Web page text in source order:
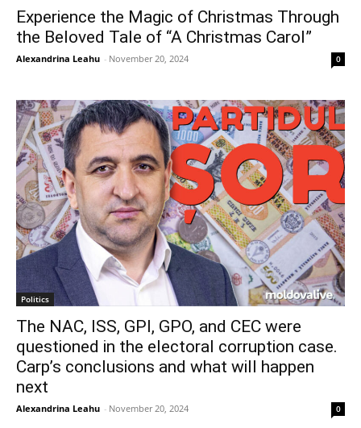
Experience the Magic of Christmas Through
the Beloved Tale of “A Christmas Carol”
Alexandrina Leahu - November 20, 2024 0
Politics
The NAC, ISS, GPI, GPO, and CEC were
questioned in the electoral corruption case.
Carp’s conclusions and what will happen
next
Alexandrina Leahu - November 20, 2024 0